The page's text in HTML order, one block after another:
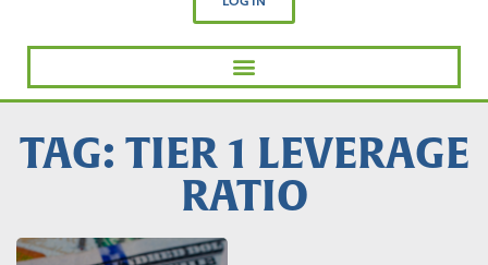
TAG: TIER 1 LEVERAGE
RATIO